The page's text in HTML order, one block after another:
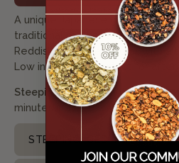
A unique Japanese green tea
traditional methods of pan frying
Reddish-brown leaf color, with a
Low in caffeine. Perfect for after
Steeping Suggestion:Use 1
minutes in 175 °F water
STEEPING ICED TEA